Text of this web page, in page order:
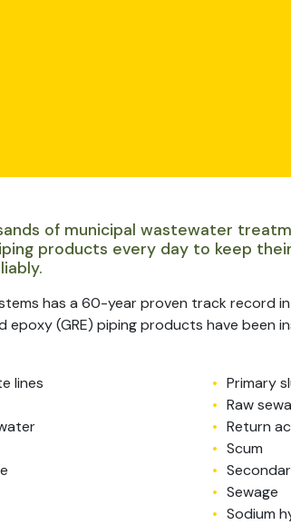
of municipal wastewater
products every day to keep
has a 60-year proven track record
epoxy (GRE) piping products have been
lines
Primary
Raw
Return
Scum
Sewage
Sodium